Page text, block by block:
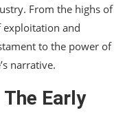
From the highs of
exploitation and
to the power of
narrative.
Early